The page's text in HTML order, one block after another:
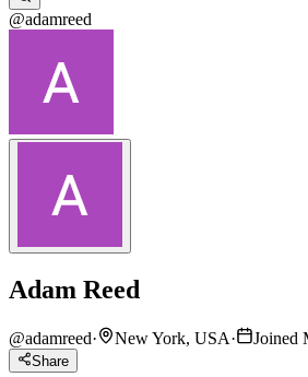
@adamreed
Adam Reed
@adamreed· New York, USA· Joined
Share